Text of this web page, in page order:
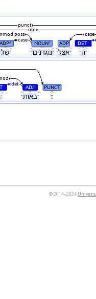
ˑשלˑ ˑנוגדניםˑ ˑאצלˑ ˑהˑ
ADP# NOUN# ADP DET#
case
case
nmod:poss
obl
punct
ˑהˑ ˑבאותˑ :
# ADJ# PUNCT
det
© 2014–2024